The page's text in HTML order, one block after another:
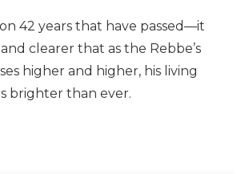
42 years that have passed—it
clearer that as the Rebbe’s
higher and higher, his living
brighter than ever.